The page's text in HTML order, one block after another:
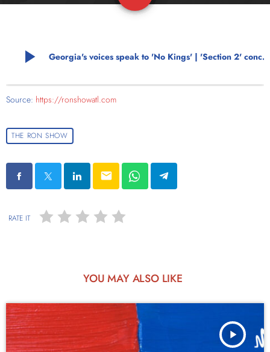
play_arrow Georgia's voices speak to 'No Kings' | 'Section 2' concerns mount
Source: https://ronshowatl.com
THE RON SHOW
email
RATE IT
YOU MAY ALSO LIKE
play_arrow